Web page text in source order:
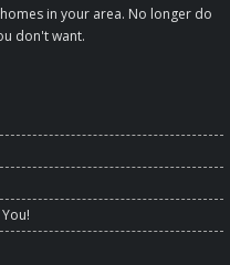
in your area. No longer do
don't want.